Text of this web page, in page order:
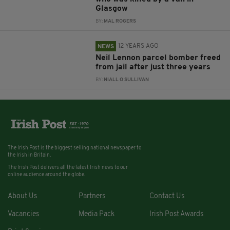
Glasgow
BY: MAL ROGERS
NEWS 12 YEARS AGO
Neil Lennon parcel bomber freed
from jail after just three years
BY: NIALL O SULLIVAN
The Irish Post is the biggest selling national newspaper to
the Irish in Britain.
The Irish Post delivers all the latest Irish news to our
online audience around the globe.
About Us Partners Contact Us
Vacancies Media Pack Irish Post Awards